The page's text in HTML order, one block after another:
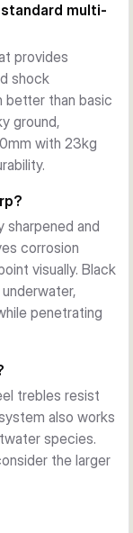
diameter with
abrasion
wire,
and
flexibility
options
from
perch targets.
species.
multi-
provides
shock
better than basic
ground,
with 23kg
sharpened and
corrosion
visually. Black
penetrating
trebles resist
also works
species.
the larger